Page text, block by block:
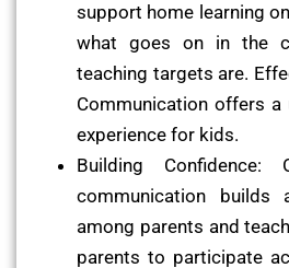
support home learning
what goes on in the
teaching targets are.
Communication offers a
experience for kids.
Building Confidence:
communication builds
among parents and
parents to participate